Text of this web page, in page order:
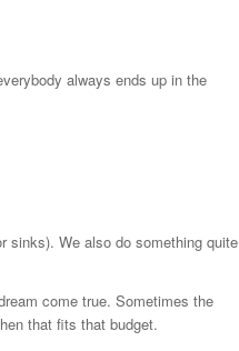
always ends up in the
sinks). We also do something quite
come true. Sometimes the
that fits that budget.